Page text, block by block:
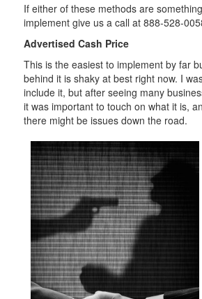
If either of these methods are
implement give us a call at 888-528-
Advertised Cash Price
This is the easiest to implement by far
behind it is shaky at best right now. I
include it, but after seeing many
it was important to touch on what it is,
there might be issues down the road.